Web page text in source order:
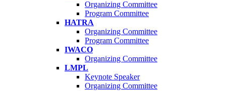
Organizing Committee
Program Committee
HATRA
Organizing Committee
Program Committee
IWACO
Organizing Committee
LMPL
Keynote Speaker
Organizing Committee